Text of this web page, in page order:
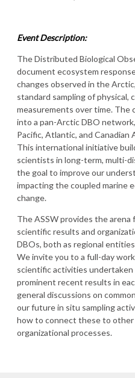
Event Description:
The Distributed Biological
document ecosystem
changes observed in the
standard sampling of physical,
measurements over time. The
into a pan-Arctic DBO
Pacific, Atlantic, and Canadian
This international initiative
scientists in long-term, multi-
the goal to improve our
impacting the coupled marine
change.
The ASSW provides the
scientific results and
DBOs, both as regional
We invite you to a full-day
scientific activities
prominent recent results in
general discussions on
our future in situ sampling
how to connect these to other
organizational processes.